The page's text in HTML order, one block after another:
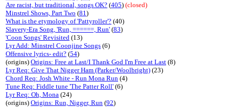
Are racist, but traditional, songs OK? (405) (closed)
Minstrel Shows, Part Two (81)
What is the etymology of 'Pattyroller'? (40)
Slavery-Era Song, 'Run, ======, Run' (83)
'Coon Songs' Revisited (13)
Lyr Add: Minstrel Coonjine Songs (6)
Offensive lyrics- edit? (54)
(origins) Origins: Free at Last/I Thank God I'm Free at Last (8)
Lyr Req: Give That Nigger Ham (Parker/Woolbright) (23)
Chord Req: Josh White - Run Mona Run (4)
Tune Req: Fiddle tune 'The Patter Roll' (6)
Lyr Req: Oh, Mona (24)
(origins) Origins: Run, Nigger, Run (92)